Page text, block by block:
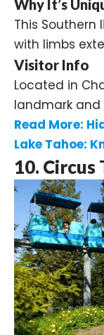
Why It’s
This Southern
with limbs
Visitor Info
Located in
landmark and
Read More:
Lake Tahoe:
10. Circus